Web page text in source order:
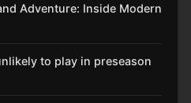
Adventure: Inside Modern
to play in preseason